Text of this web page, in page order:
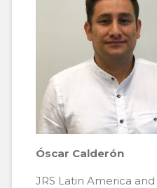
Óscar Calderón
JRS Latin America